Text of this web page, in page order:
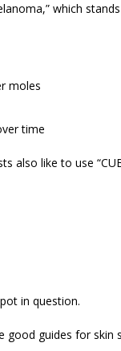
which
moles
time
also like to use
in question.
good guides for skin